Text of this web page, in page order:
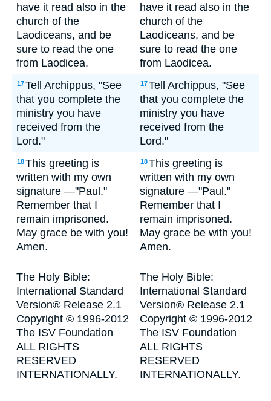
have it read also in the
church of the
Laodiceans, and be
sure to read the one
from Laodicea.
have it read also in the
church of the
Laodiceans, and be
sure to read the one
from Laodicea.
17Tell Archippus, "See
that you complete the
ministry you have
received from the
Lord."
17Tell Archippus, "See
that you complete the
ministry you have
received from the
Lord."
18This greeting is
written with my own
signature —"Paul."
Remember that I
remain imprisoned.
May grace be with you!
Amen.
18This greeting is
written with my own
signature —"Paul."
Remember that I
remain imprisoned.
May grace be with you!
Amen.
The Holy Bible:
International Standard
Version® Release 2.1
Copyright © 1996-2012
The ISV Foundation
ALL RIGHTS
RESERVED
INTERNATIONALLY.
The Holy Bible:
International Standard
Version® Release 2.1
Copyright © 1996-2012
The ISV Foundation
ALL RIGHTS
RESERVED
INTERNATIONALLY.